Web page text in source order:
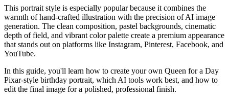
This portrait style is especially popular because it combines the
warmth of hand-crafted illustration with the precision of AI image
generation. The clean composition, pastel backgrounds, cinematic
depth of field, and vibrant color palette create a premium appearance
that stands out on platforms like Instagram, Pinterest, Facebook, and
YouTube.
In this guide, you'll learn how to create your own Queen for a Day
Pixar-style birthday portrait, which AI tools work best, and how to
edit the final image for a polished, professional finish.